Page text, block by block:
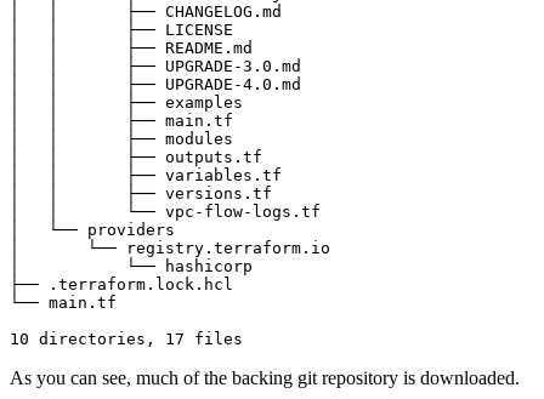
As you can see, much of the backing git repository is downloaded.